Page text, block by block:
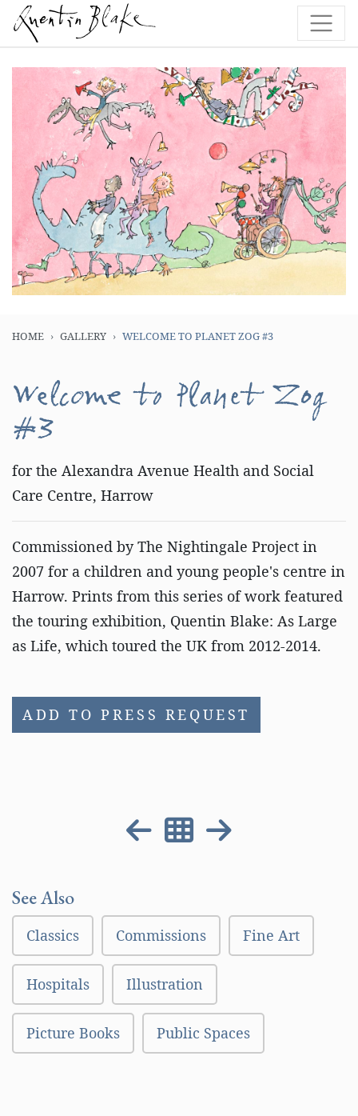
HOME GALLERY WELCOME TO PLANET ZOG #3
Welcome to Planet Zog
#3
for the Alexandra Avenue Health and Social
Care Centre, Harrow
Commissioned by The Nightingale Project in
2007 for a children and young people's centre in
Harrow. Prints from this series of work featured
the touring exhibition, Quentin Blake: As Large
as Life, which toured the UK from 2012-2014.
ADD TO PRESS REQUEST
See Also
Classics Commissions Fine Art
Hospitals Illustration
Picture Books Public Spaces